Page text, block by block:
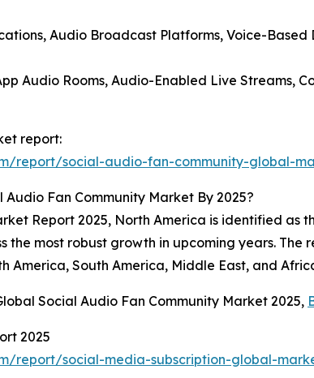
Audio Broadcast Platforms, Voice-Based
Audio Rooms, Audio-Enabled Live Streams,
report:
report/social-audio-fan-community-global-
Fan Community Market By 2025?
Report 2025, North America is identified
the most robust growth in upcoming years.
America, South America, Middle East, and
Social Audio Fan Community Market 2025,
2025
report/social-media-subscription-global-